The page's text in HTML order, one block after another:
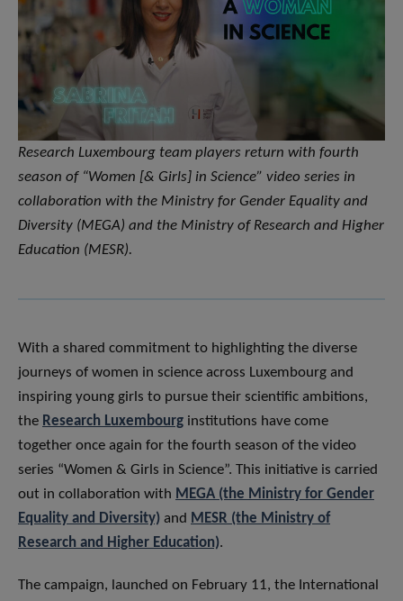
​Research Luxembourg team players return with fourth
season of “Women [& Girls] in Science” video series in
collaboration with the Ministry for Gender Equality and
Diversity (MEGA) and the Ministry of Research and Higher
Education (MESR).
​With a shared commitment to highlighting the diverse
journeys of women in science across Luxembourg and
inspiring young girls to pursue their scientific ambitions,
the Research Luxembourg institutions have come
together once again for the fourth season of the video
series “Women & Girls in Science”. This initiative is carried
out in collaboration with MEGA (the Ministry for Gender
Equality and Diversity) and MESR (the Ministry of
Research and Higher Education).
The campaign, launched on February 11, the International